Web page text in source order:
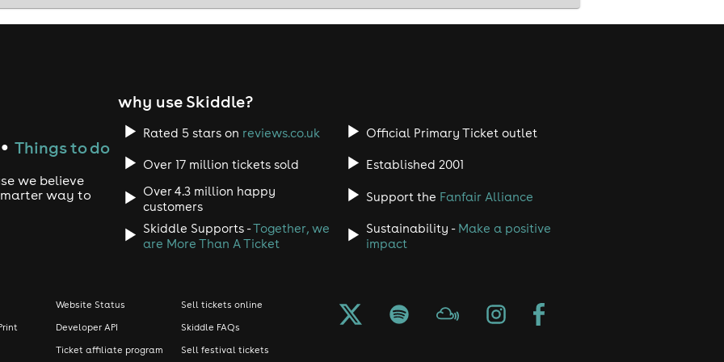
C*NT xx ✨
● Things to do
we believe
way to
why use Skiddle?
Rated 5 stars on reviews.co.uk Official Primary Ticket outlet
Over 17 million tickets sold
Established 2001
Over 4.3 million happy
customers
Support the Fanfair Alliance
Skiddle Supports -Together, we
are More Than A Ticket
Sustainability - Make a positive
impact
Website Status
Developer API
Ticket affiliate program
Sell tickets online
Skiddle FAQs
Sell festival tickets